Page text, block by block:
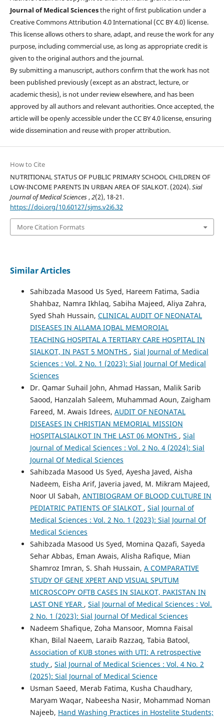
Journal of Medical Sciencesthe right of first publication under a
Creative Commons Attribution 4.0 International (CC BY 4.0) license.
This license allows others to share, adapt, and reuse the work for any
purpose, including commercial use, as long as appropriate credit is
given to the original authors and the journal.
By submitting a manuscript, authors confirm that the work has not
been published previously (except as an abstract, lecture, or
academic thesis), is not under review elsewhere, and has been
approved by all authors and relevant authorities. Once accepted, the
article will be openly accessible under the CC BY 4.0 license, ensuring
wide dissemination and reuse with proper attribution.
How to Cite
NUTRITIONAL STATUS OF PUBLIC PRIMARY SCHOOL CHILDREN OF
LOW-INCOME PARENTS IN URBAN AREA OF SIALKOT. (2024).Sial
Journal of Medical Sciences,2(2), 18-21.
https://doi.org/10.60127/sjms.v2i6.32
More Citation Formats
Similar Articles
Sahibzada Masood Us Syed, Hareem Fatima, Sadia
Shahbaz, Namra Ikhlaq, Sabiha Majeed, Aliya Zahra,
Syed Shah Hussain, CLINICAL AUDIT OF NEONATAL
DISEASES IN ALLAMA IQBAL MEMOROIAL
TEACHING HOSPITAL A TERTIARY CARE HOSPITAL IN
SIALKOT, IN PAST 5 MONTHS , Sial Journal of Medical
Sciences : Vol. 2 No. 1 (2023): Sial Journal Of Medical
Sciences
Dr. Qamar Suhail John, Ahmad Hassan, Malik Sarib
Saood, Hanzalah Saleem, Muhammad Aoun, Zaigham
Fareed, M. Awais Idrees, AUDIT OF NEONATAL
DISEASES IN CHRISTIAN MEMORIAL MISSION
HOSPITALSIALKOT IN THE LAST 06 MONTHS , Sial
Journal of Medical Sciences : Vol. 2 No. 4 (2024): Sial
Journal Of Medical Sciences
Sahibzada Masood Us Syed, Ayesha Javed, Aisha
Nadeem, Eisha Arif, Javeria javed, M. Mikram Majeed,
Noor Ul Sabah, ANTIBIOGRAM OF BLOOD CULTURE IN
PEDIATRIC PATIENTS OF SIALKOT , Sial Journal of
Medical Sciences : Vol. 2 No. 1 (2023): Sial Journal Of
Medical Sciences
Sahibzada Masood Us Syed, Momina Qazafi, Sayeda
Sehar Abbas, Eman Awais, Alisha Rafique, Mian
Shamroz Imran, S. Shah Hussain, A COMPARATIVE
STUDY OF GENE XPERT AND VISUAL SPUTUM
MICROSCOPY OFTB CASES IN SIALKOT, PAKISTAN IN
LAST ONE YEAR , Sial Journal of Medical Sciences : Vol.
2 No. 1 (2023): Sial Journal Of Medical Sciences
Nadeem Shafique, Zoha Mansoor, Momna Faisal
Khan, Bilal Naeem, Laraib Razzaq, Tabia Batool,
Association of KUB stones with UTI: A retrospective
study , Sial Journal of Medical Sciences : Vol. 4 No. 2
(2025): Sial Journal of Medical Science
Usman Saeed, Merab Fatima, Kusha Chaudhary,
Maryam Waqar, Nabeesha Nasir, Mohammad Noman
Najeeb, Hand Washing Practices in Hostelite Students;